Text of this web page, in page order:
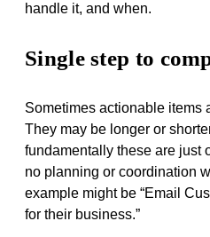
handle it, and when.
Single step to
Sometimes actionable items
They may be longer or
fundamentally these are just
no planning or coordination
example might be “Email
for their business.”